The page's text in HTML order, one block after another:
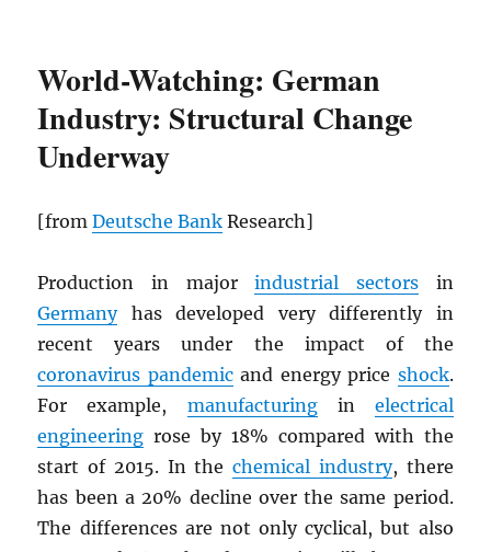
World-Watching: German
Industry: Structural Change
Underway
[fromDeutsche Bank Research]
Production in majorindustrial sectorsin
Germanyhas developed very differently in
recent years under the impact of the
coronavirus pandemicand energy price shock.
For example, manufacturingin electrical
engineering rose by 18% compared with the
start of 2015. In thechemical industry, there
has been a 20% decline over the same period.
The differences are not only cyclical, but also